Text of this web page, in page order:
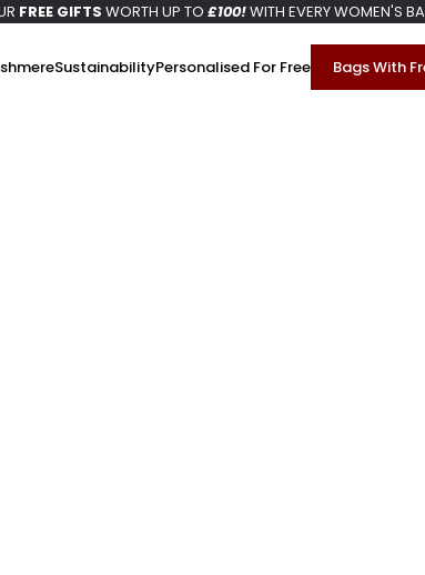
FREE GIFTS WORTH UP TO £100!WITH EVERY WOMEN'S
SustainabilityPersonalised For Free Bags With